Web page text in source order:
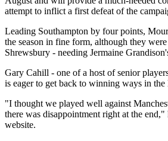
attempt to inflict a first defeat of the
Leading Southampton by four points,
the season in fine form, although they
Shrewsbury - needing Jermaine
Gary Cahill - one of a host of senior
is eager to get back to winning ways in the
"I thought we played well against
there was disappointment right at the
website.